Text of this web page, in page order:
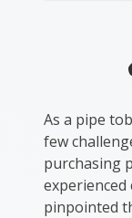
As a pipe
few
purchasing
experienced
pinpointed